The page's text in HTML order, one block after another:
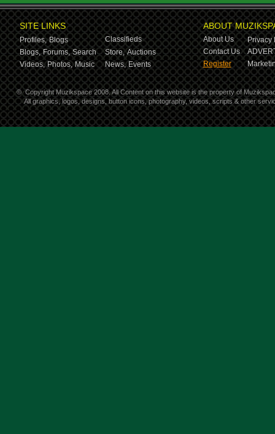
SITE LINKS
Profiles, Blogs
Classifieds
Blogs, Forums, Search Store, Auctions
Videos, Photos, Music News, Events
ABOUT
About Us
Privacy
Contact Us
Register
© Copyright Muzikspace 2008. All Content on this website is the property of
All graphics, logos, designs, button icons, photography, videos, scripts & other